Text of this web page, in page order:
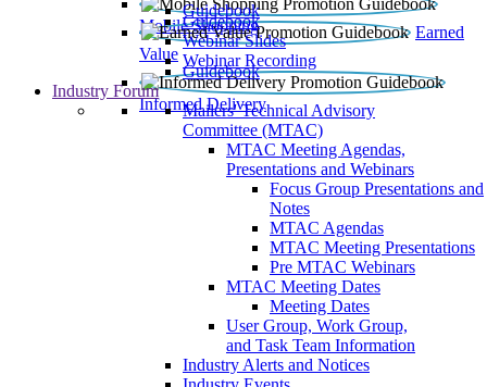
Mobile Shopping
Guidebook
Earned
Value
Guidebook
Webinar Slides
Webinar Recording
Informed Delivery
Guidebook
Industry Forum
Mailers' Technical Advisory
Committee (MTAC)
MTAC Meeting Agendas,
Presentations and Webinars
Focus Group Presentations and
Notes
MTAC Agendas
MTAC Meeting Presentations
Pre MTAC Webinars
MTAC Meeting Dates
Meeting Dates
User Group, Work Group,
and Task Team Information
Industry Alerts and Notices